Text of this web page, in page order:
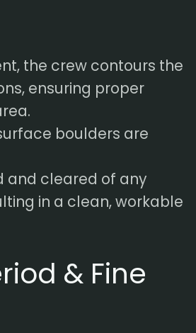
the crew contours the
ensuring proper
boulders are
and cleared of any
in a clean, workable
& Fine